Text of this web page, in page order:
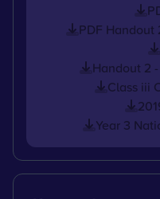
PDF Handout
Handout 2
Class iii
Year 3